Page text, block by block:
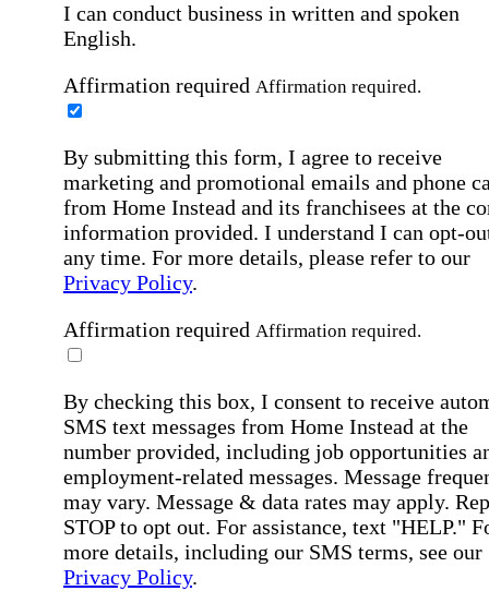
I can conduct business in written and spoken
English.
Affirmation required Affirmation required.
By submitting this form, I agree to receive
marketing and promotional emails and phone
from Home Instead and its franchisees at the
information provided. I understand I can opt-
any time. For more details, please refer to our
Privacy Policy.
Affirmation required Affirmation required.
By checking this box, I consent to receive
SMS text messages from Home Instead at the
number provided, including job opportunities
employment-related messages. Message
may vary. Message & data rates may apply.
STOP to opt out. For assistance, text "HELP."
more details, including our SMS terms, see our
Privacy Policy.